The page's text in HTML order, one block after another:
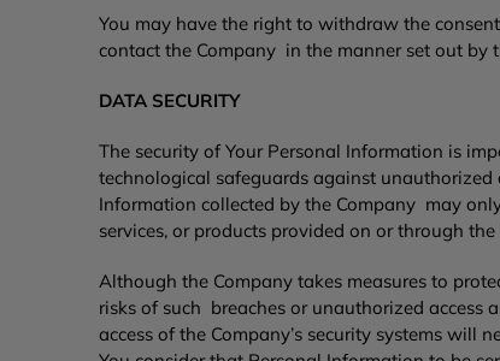
You may have the right to withdraw the
contact the Company in the manner set out by
DATA SECURITY
The security of Your Personal Information is
technological safeguards against
Information collected by the Company may
services, or products provided on or through
Although the Company takes measures to
risks of such breaches or unauthorized access
access of the Company’s security systems